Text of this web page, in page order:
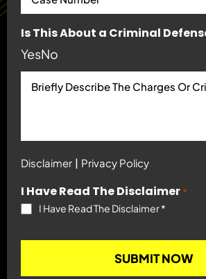
Is This About a Criminal
YesNo
Disclaimer | Privacy Policy
I Have Read The Disclaimer *
I Have Read The Disclaimer*